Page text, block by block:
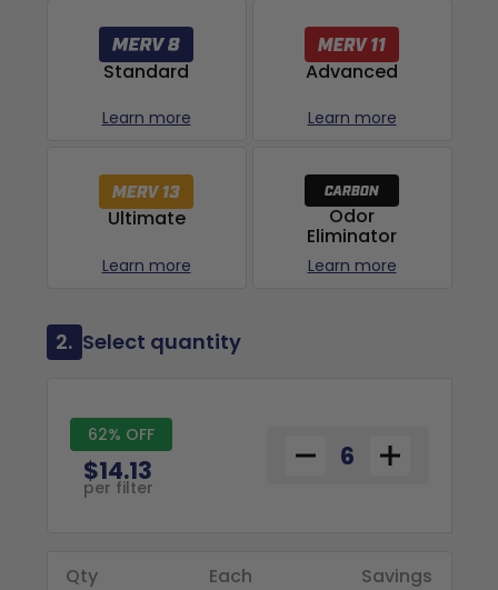
Standard
Learn more
Advanced
Learn more
Ultimate
Learn more
Odor
Eliminator
Learn more
2. Select quantity
62% OFF
$14.13
per filter
Qty Each
Savings